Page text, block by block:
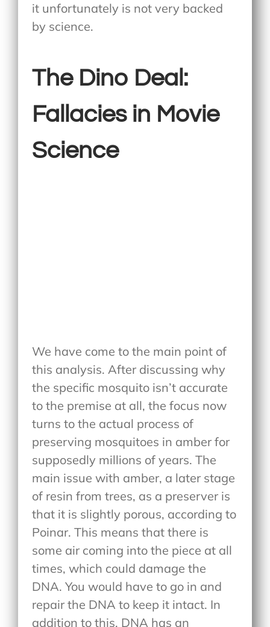
it unfortunately is not very backed
by science.
The Dino Deal:
Fallacies in Movie
Science
We have come to the main point of
this analysis. After discussing why
the specific mosquito isn’t accurate
to the premise at all, the focus now
turns to the actual process of
preserving mosquitoes in amber for
supposedly millions of years. The
main issue with amber, a later stage
of resin from trees, as a preserver is
that it is slightly porous, according to
Poinar. This means that there is
some air coming into the piece at all
times, which could damage the
DNA. You would have to go in and
repair the DNA to keep it intact. In
addition to this, DNA has an